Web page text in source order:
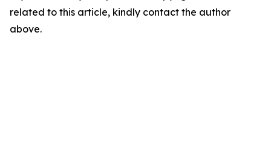
related to this article, kindly contact the author
above.